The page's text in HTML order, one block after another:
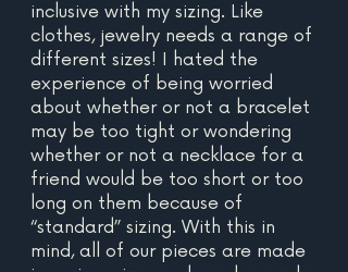
inclusive with my sizing. Like
clothes, jewelry needs a range of
different sizes! I hated the
experience of being worried
about whether or not a bracelet
may be too tight or wondering
whether or not a necklace for a
friend would be too short or too
long on them because of
“standard” sizing. With this in
mind, all of our pieces are made